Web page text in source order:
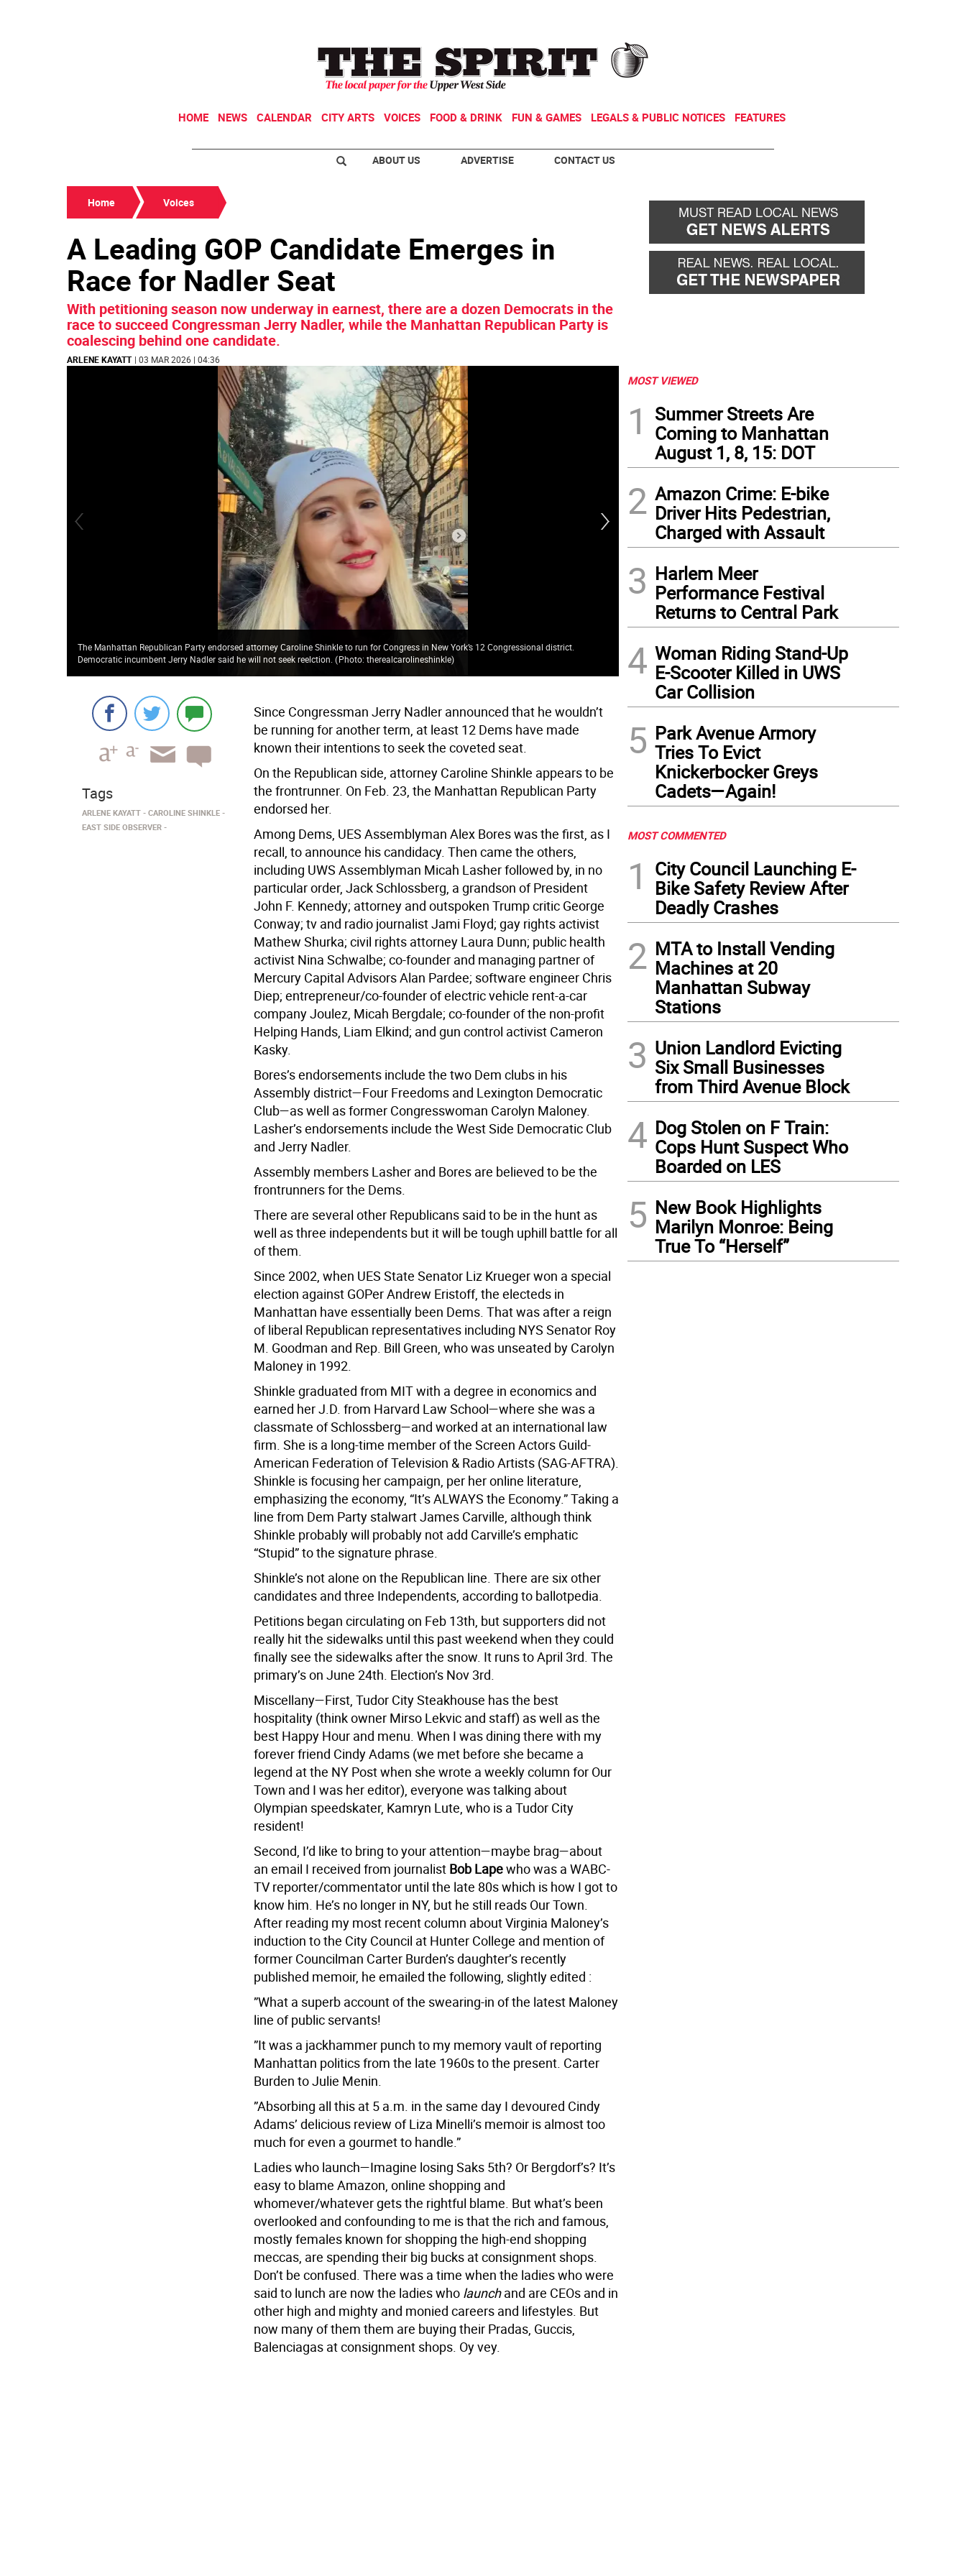
HOME NEWS CALENDAR CITY ARTS VOICES FOOD & DRINK FUN & GAMES LEGALS & PUBLIC NOTICES FEATURES
ABOUT US ADVERTISE CONTACT US
Home Voices
A Leading GOP Candidate Emerges in
Race for Nadler Seat
With petitioning season now underway in earnest, there are a dozen Democrats in the
race to succeed Congressman Jerry Nadler, while the Manhattan Republican Party is
coalescing behind one candidate.
ARLENE KAYATT | 03 MAR 2026 | 04:36
The Manhattan Republican Party endorsed attorney Caroline Shinkle to run for Congress in New York’s 12 Congressional district.
Democratic incumbent Jerry Nadler said he will not seek reelction.(Photo: therealcarolineshinkle) Speedskater Kamryn Lute , a native of Tudor City, was the only New Yorker on Team
Since Congressman Jerry Nadler announced that he wouldn’t
be running for another term, at least 12 Dems have made
known their intentions to seek the coveted seat.
On the Republican side, attorney Caroline Shinkle appears to be
the frontrunner. On Feb. 23, the Manhattan Republican Party
endorsed her.
Among Dems, UES Assemblyman Alex Bores was the first, as I
recall, to announce his candidacy. Then came the others,
including UWS Assemblyman Micah Lasher followed by, in no
particular order, Jack Schlossberg, a grandson of President
John F. Kennedy; attorney and outspoken Trump critic George
Conway; tv and radio journalist Jami Floyd; gay rights activist
Mathew Shurka; civil rights attorney Laura Dunn; public health
activist Nina Schwalbe; co-founder and managing partner of
Mercury Capital Advisors Alan Pardee; software engineer Chris
Diep; entrepreneur/co-founder of electric vehicle rent-a-car
company Joulez, Micah Bergdale; co-founder of the non-profit
Helping Hands, Liam Elkind; and gun control activist Cameron
Kasky.
Bores’s endorsements include the two Dem clubs in his
Assembly district—Four Freedoms and Lexington Democratic
Club—as well as former Congresswoman Carolyn Maloney.
Lasher’s endorsements include the West Side Democratic Club
and Jerry Nadler.
Assembly members Lasher and Bores are believed to be the
frontrunners for the Dems.
There are several other Republicans said to be in the hunt as
well as three independents but it will be tough uphill battle for all
of them.
Since 2002, when UES State Senator Liz Krueger won a special
election against GOPer Andrew Eristoff, the electeds in
Manhattan have essentially been Dems. That was after a reign
of liberal Republican representatives including NYS Senator Roy
M. Goodman and Rep. Bill Green, who was unseated by Carolyn
Maloney in 1992.
Shinkle graduated from MIT with a degree in economics and
earned her J.D. from Harvard Law School—where she was a
classmate of Schlossberg—and worked at an international law
firm. She is a long-time member of the Screen Actors Guild-
American Federation of Television & Radio Artists (SAG-AFTRA).
Shinkle is focusing her campaign, per her online literature,
emphasizing the economy, “It’s ALWAYS the Economy.” Taking a
line from Dem Party stalwart James Carville, although think
Shinkle probably will probably not add Carville’s emphatic
“Stupid” to the signature phrase.
Shinkle’s not alone on the Republican line. There are six other
candidates and three Independents, according to ballotpedia.
Petitions began circulating on Feb 13th, but supporters did not
really hit the sidewalks until this past weekend when they could
finally see the sidewalks after the snow. It runs to April 3rd. The
primary’s on June 24th. Election’s Nov 3rd.
Miscellany—First, Tudor City Steakhouse has the best
hospitality (think owner Mirso Lekvic and staff) as well as the
best Happy Hour and menu. When I was dining there with my
forever friend Cindy Adams (we met before she became a
legend at the NY Post when she wrote a weekly column for Our
Town and I was her editor), everyone was talking about
Olympian speedskater, Kamryn Lute, who is a Tudor City
resident!
Second, I’d like to bring to your attention—maybe brag—about
an email I received from journalist Bob Lapewho was a WABC-
TV reporter/commentator until the late 80s which is how I got to
know him. He’s no longer in NY, but he still reads Our Town.
After reading my most recent column about Virginia Maloney’s
induction to the City Council at Hunter College and mention of
former Councilman Carter Burden’s daughter’s recently
published memoir, he emailed the following, slightly edited :
”What a superb account of the swearing-in of the latest Maloney
line of public servants!
”It was a jackhammer punch to my memory vault of reporting
Manhattan politics from the late 1960s to the present. Carter
Burden to Julie Menin.
”Absorbing all this at 5 a.m. in the same day I devoured Cindy
Adams’ delicious review of Liza Minelli’s memoir is almost too
much for even a gourmet to handle.”
Ladies who launch—Imagine losing Saks 5th? Or Bergdorf’s? It’s
easy to blame Amazon, online shopping and
whomever/whatever gets the rightful blame. But what’s been
overlooked and confounding to me is that the rich and famous,
mostly females known for shopping the high-end shopping
meccas, are spending their big bucks at consignment shops.
Don’t be confused. There was a time when the ladies who were
said to lunch are now the ladies who launchand are CEOs and in
other high and mighty and monied careers and lifestyles. But
now many of them them are buying their Pradas, Guccis,
Balenciagas at consignment shops. Oy vey.
Tags
ARLENE KAYATT
CAROLINE SHINKLE
EAST SIDE OBSERVER
MOST VIEWED
1
Summer Streets Are
Coming to Manhattan
August 1, 8, 15: DOT
2 Amazon Crime: E-bike
Driver Hits Pedestrian,
Charged with Assault
3 Harlem Meer
Performance Festival
Returns to Central Park
4 Woman Riding Stand-Up
E-Scooter Killed in UWS
Car Collision
5 Park Avenue Armory
Tries To Evict
Knickerbocker Greys
Cadets—Again!
MOST COMMENTED
1
City Council Launching E-
Bike Safety Review After
Deadly Crashes
2 MTA to Install Vending
Machines at 20
Manhattan Subway
Stations
3 Union Landlord Evicting
Six Small Businesses
from Third Avenue Block
4 Dog Stolen on F Train:
Cops Hunt Suspect Who
Boarded on LES
5 New Book Highlights
Marilyn Monroe: Being
True To “Herself”